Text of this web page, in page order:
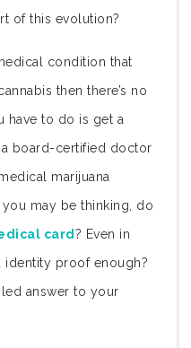
of this evolution?
condition that
then there’s no
have to do is get a
board-certified doctor
marijuana
may be thinking, do
card? Even in
identity proof enough?
answer to your